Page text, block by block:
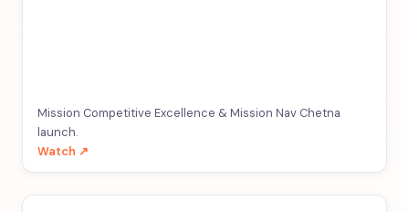
Mission Competitive Excellence & Mission Nav Chetna
launch.
Watch ↗